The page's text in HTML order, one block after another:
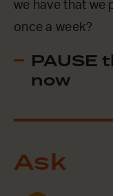
we have that we
once a week?
PAUSE
now
Ask